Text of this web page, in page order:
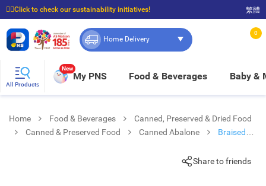
☝🏼Click to check our sustainability initiatives!
⭐Spend $399 to enjoy FREE delivery, and $100 to enjoy FREE in-store pickup!
繁體
Home Delivery
0
All Products
New
My PNS Food & Beverages Baby &
Home Food & Beverages
Canned, Preserved & Dried Food
Canned & Preserved Food
Canned Abalone
Braised
Share to friends